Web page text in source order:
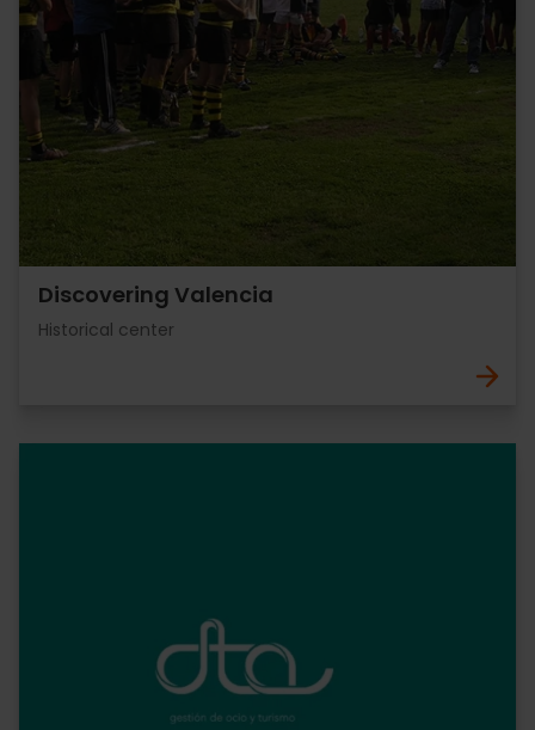
Discovering Valencia
Historical center